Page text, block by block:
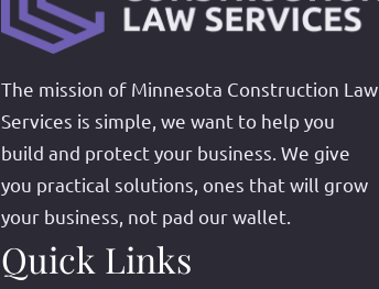
The mission of Minnesota Construction Law
Services is simple, we want to help you
build and protect your business. We give
you practical solutions, ones that will grow
your business, not pad our wallet.
Quick Links